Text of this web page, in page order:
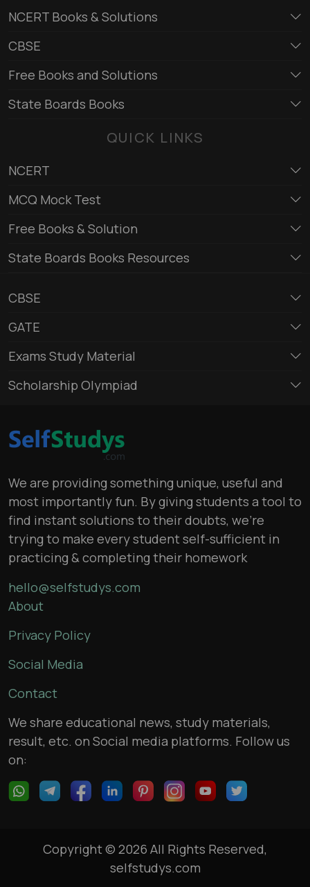
NCERT Books & Solutions
CBSE
Free Books and Solutions
State Boards Books
QUICK LINKS
NCERT
MCQ Mock Test
Free Books & Solution
State Boards Books Resources
CBSE
GATE
Exams Study Material
Scholarship Olympiad
We are providing something unique, useful and
most importantly fun. By giving students a tool to
find instant solutions to their doubts, we’re
trying to make every student self-sufficient in
practicing & completing their homework
hello@selfstudys.com
About
Privacy Policy
Social Media
Contact
We share educational news, study materials,
result, etc. on Social media platforms. Follow us
on:
Copyright © 2026 All Rights Reserved,
selfstudys.com